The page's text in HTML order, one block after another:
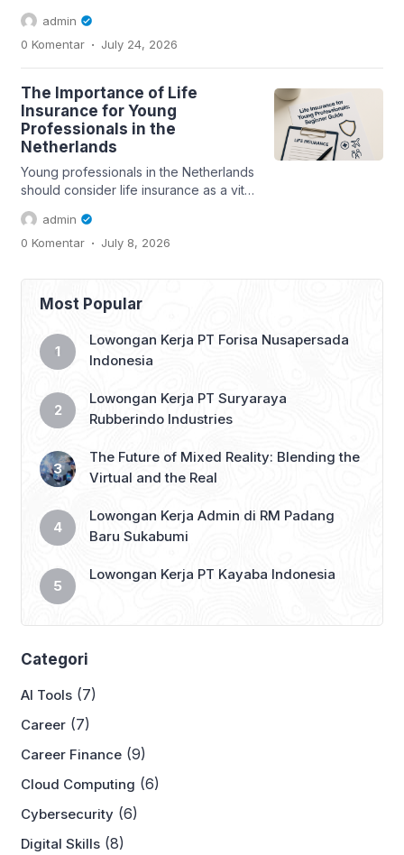
professionals. This guide covers
essential aspects...
admin
0 Komentar . July 24, 2026
The Importance of Life
Insurance for Young
Professionals in the
Netherlands
Young professionals in the Netherlands
should consider life insurance as a vital
part of their financial planning....
admin
0 Komentar . July 8, 2026
Most Popular
Lowongan Kerja PT Forisa Nusapersada
Indonesia
Lowongan Kerja PT Suryaraya
Rubberindo Industries
The Future of Mixed Reality: Blending the
Virtual and the Real
Lowongan Kerja Admin di RM Padang
Baru Sukabumi
Lowongan Kerja PT Kayaba Indonesia
Categori
AI Tools (7)
Career (7)
Career Finance (9)
Cloud Computing (6)
Cybersecurity (6)
Digital Skills (8)